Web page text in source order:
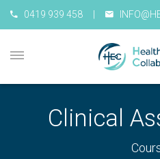
0419 939 458
Clinical